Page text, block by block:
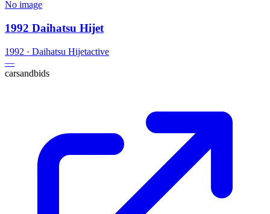
No image
1992 Daihatsu Hijet
1992 · Daihatsu Hijetactive
—
carsandbids